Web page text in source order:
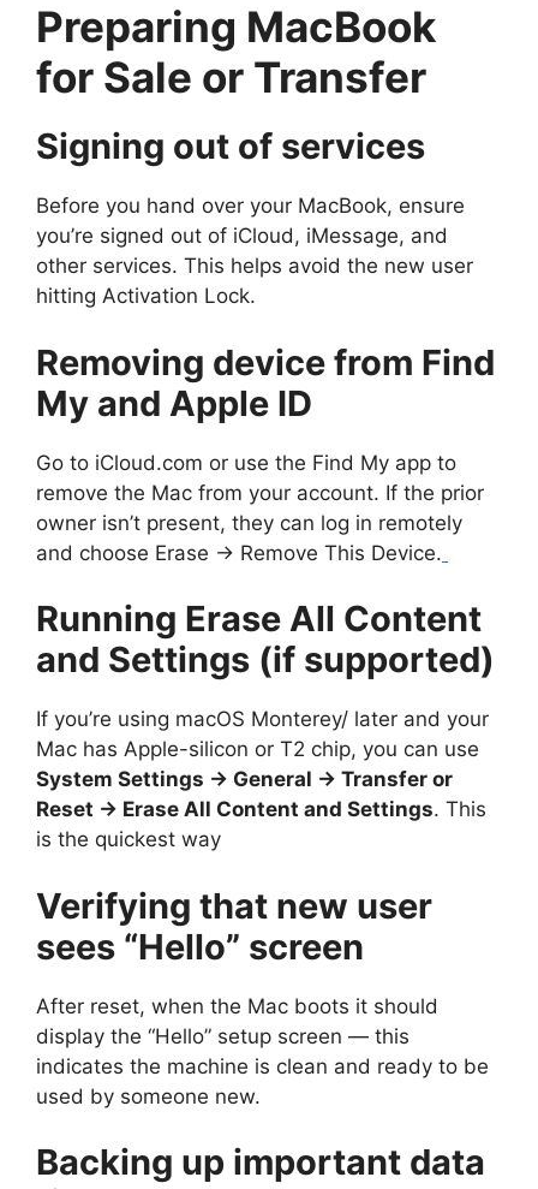
Preparing MacBook
for Sale or Transfer
Signing out of services
Before you hand over your MacBook, ensure
you’re signed out of iCloud, iMessage, and
other services. This helps avoid the new user
hitting Activation Lock.
Removing device from Find
My and Apple ID
Go to iCloud.com or use the Find My app to
remove the Mac from your account. If the prior
owner isn’t present, they can log in remotely
and choose Erase → Remove This Device.
Running Erase All Content
and Settings (if supported)
If you’re using macOS Monterey/ later and your
Mac has Apple-silicon or T2 chip, you can use
System Settings → General → Transfer or
Reset → Erase All Content and Settings. This
is the quickest way
Verifying that new user
sees “Hello” screen
After reset, when the Mac boots it should
display the “Hello” setup screen — this
indicates the machine is clean and ready to be
used by someone new.
Backing up important data